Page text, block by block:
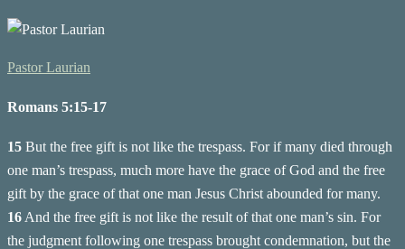
Pastor Laurian
Romans 5:15-17
15 But the free gift is not like the trespass. For if many died through
one man’s trespass, much more have the grace of God and the free
gift by the grace of that one man Jesus Christ abounded for many.
16 And the free gift is not like the result of that one man’s sin. For
the judgment following one trespass brought condemnation, but the